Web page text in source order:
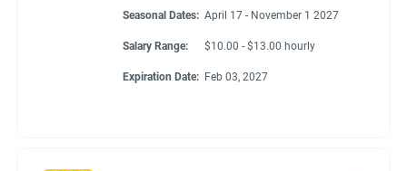
Seasonal Dates: April 17 - November 1 2027
Salary Range: $10.00 - $13.00 hourly
Expiration Date: Feb 03, 2027